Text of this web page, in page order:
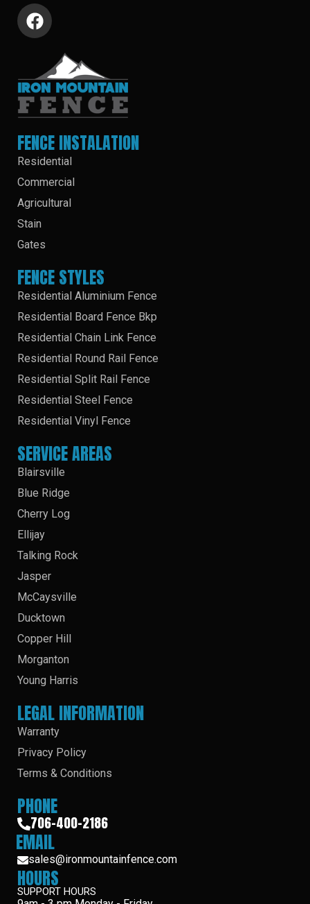
FENCE INSTALATION
Residential
Commercial
Agricultural
Stain
Gates
FENCE STYLES
Residential Aluminium Fence
Residential Board Fence Bkp
Residential Chain Link Fence
Residential Round Rail Fence
Residential Split Rail Fence
Residential Steel Fence
Residential Vinyl Fence
SERVICE AREAS
Blairsville
Blue Ridge
Cherry Log
Ellijay
Talking Rock
Jasper
McCaysville
Ducktown
Copper Hill
Morganton
Young Harris
LEGAL INFORMATION
Warranty
Privacy Policy
Terms & Conditions
PHONE
706-400-2186
EMAIL
sales@ironmountainfence.com
HOURS
SUPPORT HOURS